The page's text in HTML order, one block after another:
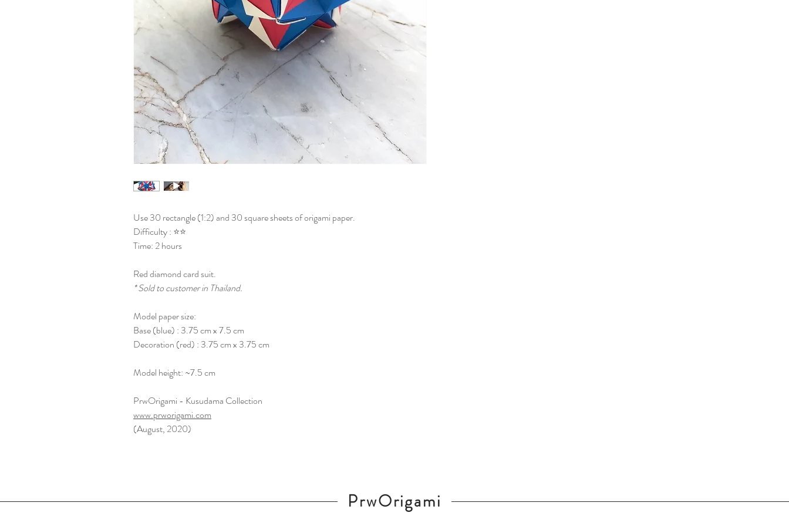
Use 30 rectangle (1:2) and 30 square sheets of origami paper.
Difficulty : ⭐⭐
Time: 2 hours
Red diamond card suit.
* Sold to customer in Thailand.
Model paper size:
Base (blue) : 3.75 cm x 7.5 cm
Decoration (red) : 3.75 cm x 3.75 cm
Model height: ~7.5 cm
PrwOrigami - Kusudama Collection
www.prworigami.com
(August, 2020)
PrwOrigami